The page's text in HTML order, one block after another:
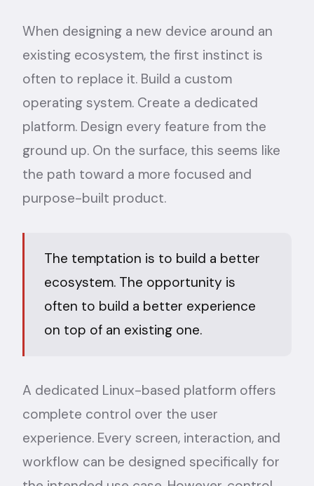
When designing a new device around an
existing ecosystem, the first instinct is
often to replace it. Build a custom
operating system. Create a dedicated
platform. Design every feature from the
ground up. On the surface, this seems like
the path toward a more focused and
purpose-built product.
The temptation is to build a better
ecosystem. The opportunity is
often to build a better experience
on top of an existing one.
A dedicated Linux-based platform offers
complete control over the user
experience. Every screen, interaction, and
workflow can be designed specifically for